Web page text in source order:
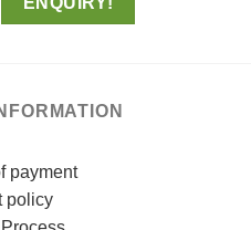
payment
policy